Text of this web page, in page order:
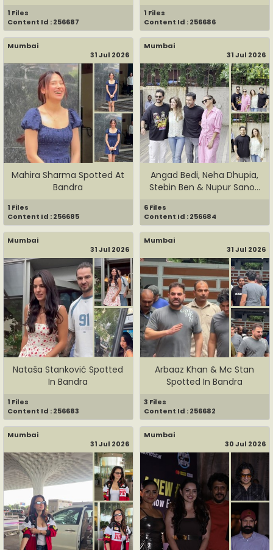
1 Files
Content Id : 256687
1 Files
Content Id : 256686
Mumbai
31 Jul 2026
Mahira Sharma Spotted At
Bandra
1 Files
Content Id : 256685
Mumbai
31 Jul 2026
Angad Bedi, Neha Dhupia,
Stebin Ben & Nupur Sanon
6 Files
Content Id : 256684
Mumbai
31 Jul 2026
Nataša Stanković Spotted
In Bandra
1 Files
Content Id : 256683
Mumbai
31 Jul 2026
Arbaaz Khan & Mc Stan
Spotted In Bandra
3 Files
Content Id : 256682
Mumbai
31 Jul 2026
Mumbai
30 Jul 2026